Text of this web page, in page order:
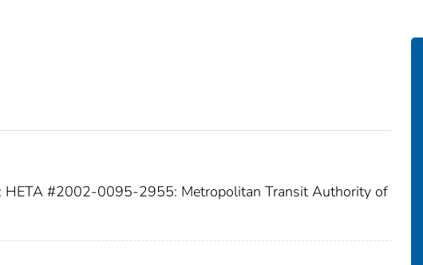
HETA #2002-0095-2955: Metropolitan Transit Authority of